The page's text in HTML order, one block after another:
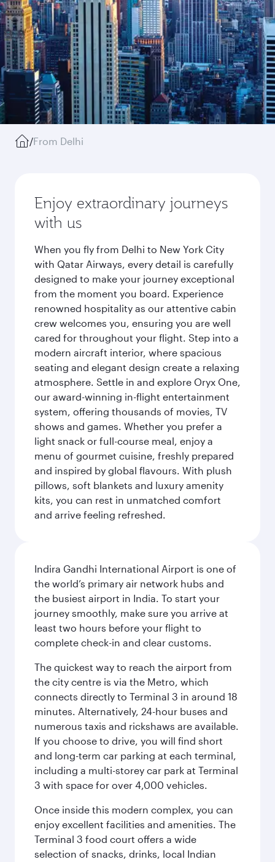
/From Delhi
Enjoy extraordinary journeys
with us
When you fly from Delhi to New York City
with Qatar Airways, every detail is carefully
designed to make your journey exceptional
from the moment you board. Experience
renowned hospitality as our attentive cabin
crew welcomes you, ensuring you are well
cared for throughout your flight. Step into a
modern aircraft interior, where spacious
seating and elegant design create a relaxing
atmosphere. Settle in and explore Oryx One,
our award-winning in-flight entertainment
system, offering thousands of movies, TV
shows and games. Whether you prefer a
light snack or full-course meal, enjoy a
menu of gourmet cuisine, freshly prepared
and inspired by global flavours. With plush
pillows, soft blankets and luxury amenity
kits, you can rest in unmatched comfort
and arrive feeling refreshed.
Indira Gandhi International Airport is one of
the world’s primary air network hubs and
the busiest airport in India. To start your
journey smoothly, make sure you arrive at
least two hours before your flight to
complete check-in and clear customs.
The quickest way to reach the airport from
the city centre is via the Metro, which
connects directly to Terminal 3 in around 18
minutes. Alternatively, 24-hour buses and
numerous taxis and rickshaws are available.
If you choose to drive, you will find short
and long-term car parking at each terminal,
including a multi-storey car park at Terminal
3 with space for over 4,000 vehicles.
Once inside this modern complex, you can
enjoy excellent facilities and amenities. The
Terminal 3 food court offers a wide
selection of snacks, drinks, local Indian